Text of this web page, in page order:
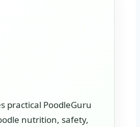
practical PoodleGuru
nutrition, safety,